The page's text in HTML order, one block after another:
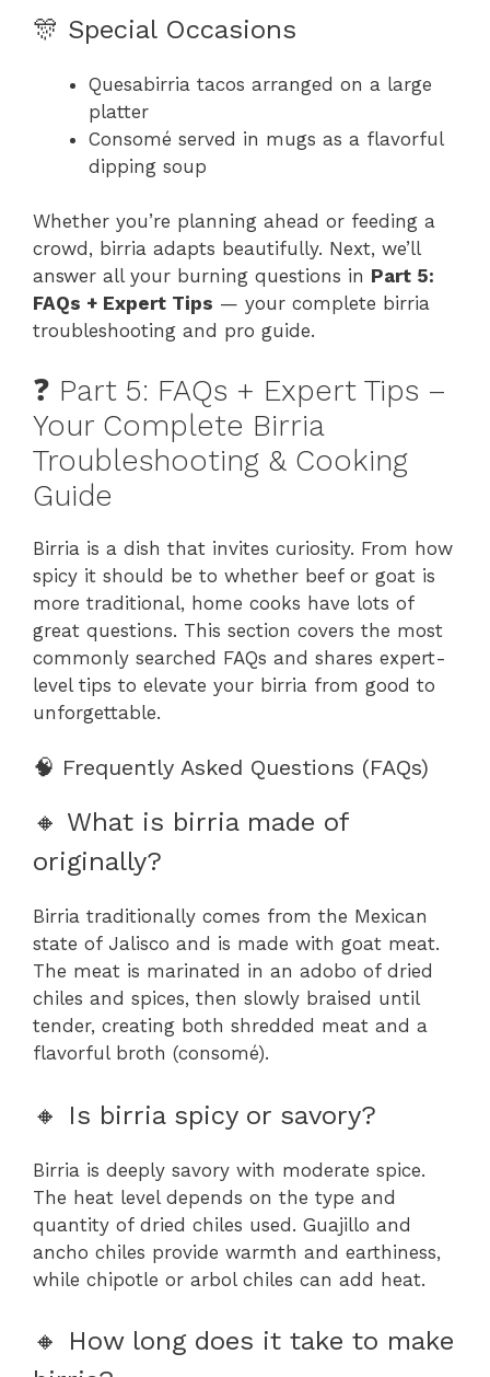
🎊 Special Occasions
Quesabirria tacos arranged on a large
platter
Consomé served in mugs as a flavorful
dipping soup
Whether you’re planning ahead or feeding a
crowd, birria adapts beautifully. Next, we’ll
answer all your burning questions in Part 5:
FAQs + Expert Tips — your complete birria
troubleshooting and pro guide.
❓ Part 5: FAQs + Expert Tips –
Your Complete Birria
Troubleshooting & Cooking
Guide
Birria is a dish that invites curiosity. From how
spicy it should be to whether beef or goat is
more traditional, home cooks have lots of
great questions. This section covers the most
commonly searched FAQs and shares expert-
level tips to elevate your birria from good to
unforgettable.
🧠 Frequently Asked Questions (FAQs)
🔸 What is birria made of
originally?
Birria traditionally comes from the Mexican
state of Jalisco and is made with goat meat.
The meat is marinated in an adobo of dried
chiles and spices, then slowly braised until
tender, creating both shredded meat and a
flavorful broth (consomé).
🔸 Is birria spicy or savory?
Birria is deeply savory with moderate spice.
The heat level depends on the type and
quantity of dried chiles used. Guajillo and
ancho chiles provide warmth and earthiness,
while chipotle or arbol chiles can add heat.
🔸 How long does it take to make